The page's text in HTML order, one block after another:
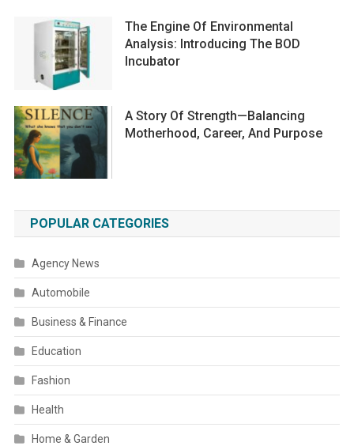
The Engine Of Environmental
Analysis: Introducing The BOD
Incubator
A Story Of Strength—Balancing
Motherhood, Career, And Purpose
POPULAR CATEGORIES
Agency News
Automobile
Business & Finance
Education
Fashion
Health
Home & Garden